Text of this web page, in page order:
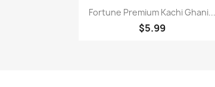
 Paparan pantas
Fortune Premium Kachi Ghani...
$5.99